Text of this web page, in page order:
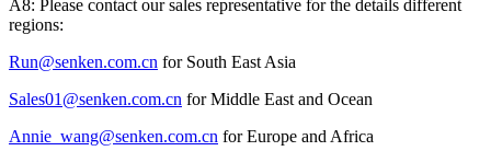
A8: Please contact our sales representative for the details different
regions:
Run@senken.com.cn for South East Asia
Sales01@senken.com.cn for Middle East and Ocean
Annie_wang@senken.com.cn for Europe and Africa